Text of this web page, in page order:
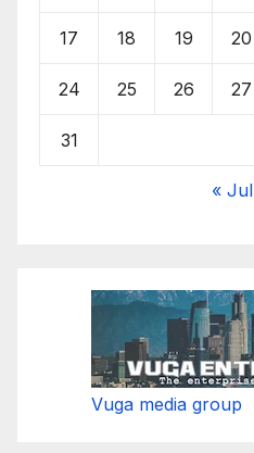
17 18 19 20
24 25 26 27
31
« Jul
Vuga media group